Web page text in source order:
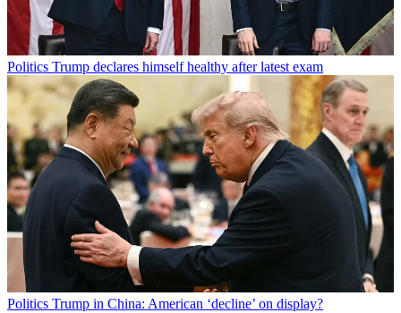
Politics Trump declares himself healthy after latest exam
Politics Trump in China: American ‘decline’ on display?